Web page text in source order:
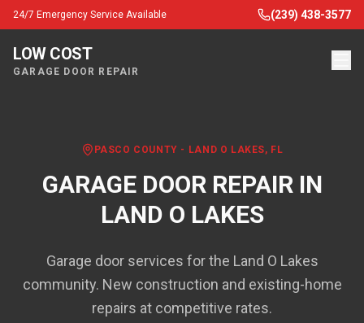
24/7 Emergency Service Available (239) 438-3577
LOW COST
GARAGE DOOR REPAIR
PASCO COUNTY - LAND O LAKES, FL
GARAGE DOOR REPAIR IN
LAND O LAKES
Garage door services for the Land O Lakes
community. New construction and existing-home
repairs at competitive rates.